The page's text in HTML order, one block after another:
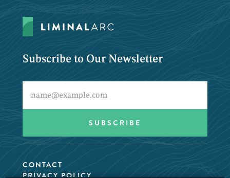
Subscribe to Our Newsletter
CONTACT
PRIVACY POLICY